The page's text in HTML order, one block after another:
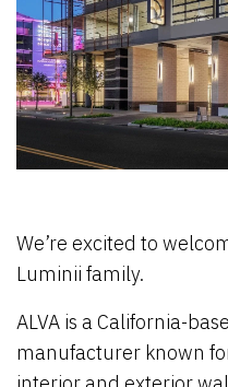
We’re excited to
Luminii family.
ALVA is a California-
manufacturer known